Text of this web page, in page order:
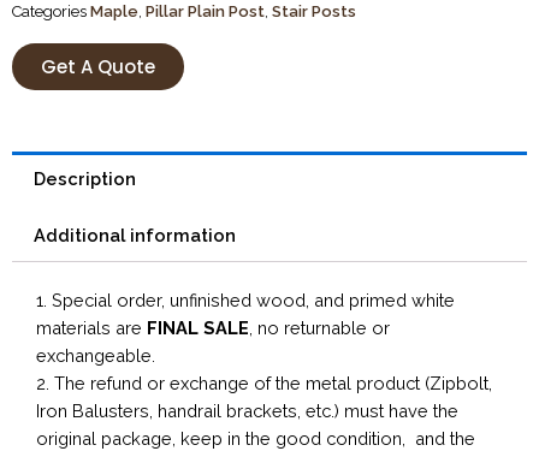
Categories Maple Pillar Plain Post Stair Posts
Get A Quote
Description
Additional information
1. Special order, unfinished wood, and primed white
materials are FINAL SALE , no returnable or
exchangeable.
2. The refund or exchange of the metal product (Zipbolt,
Iron Balusters, handrail brackets, etc.) must have the
original package, keep in the good condition, and the